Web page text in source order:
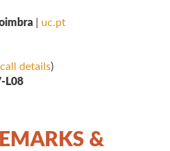
uc.pt
details)
L08
&